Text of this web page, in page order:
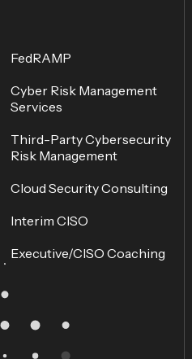
FedRAMP
Cyber Risk Management
Services
Third-Party Cybersecurity
Risk Management
Cloud Security Consulting
Interim CISO
Executive/CISO Coaching